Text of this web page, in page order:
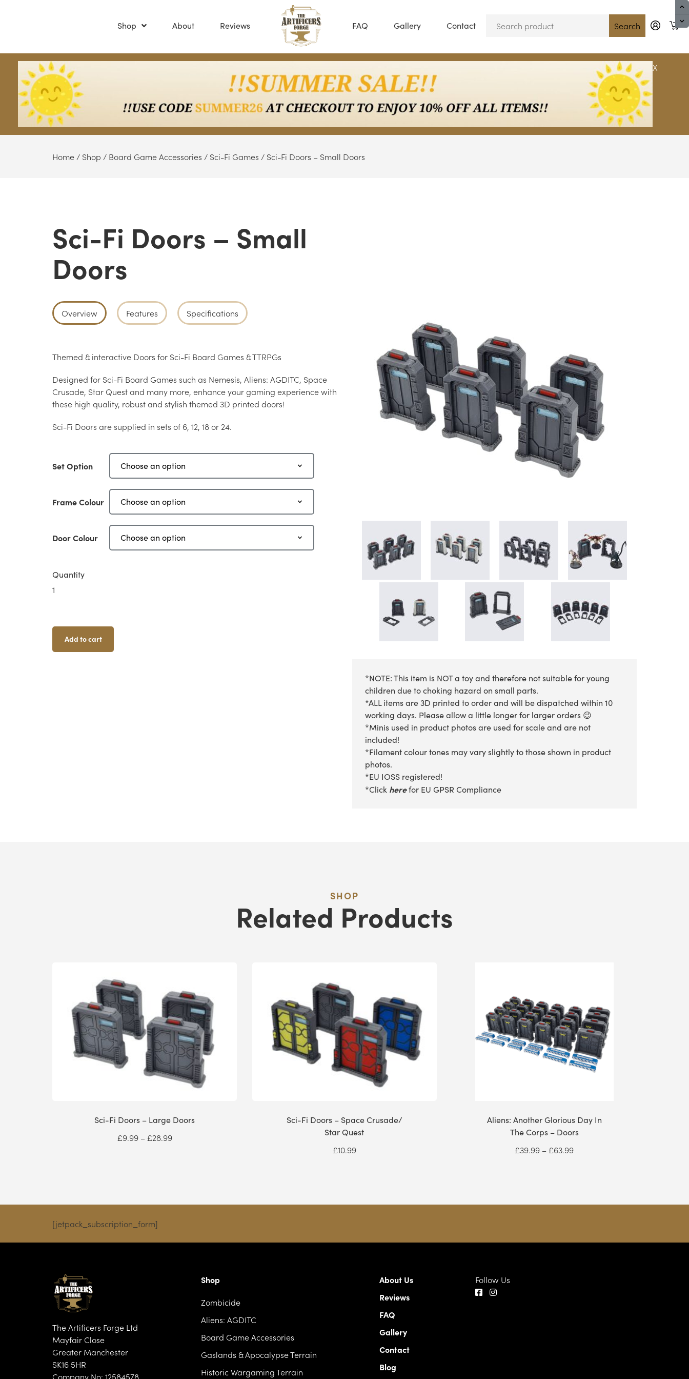
Shop About Reviews FAQ Gallery Contact Blog Search
X
Home / Shop / Board Game Accessories / Sci-Fi Games / Sci-Fi Doors – Small Doors
Sci-Fi Doors – Small
Doors
*NOTE: This item is NOT a toy and therefore not suitable for young
children due to choking hazard on small parts.
*ALL items are 3D printed to order and will be dispatched within 10
working days. Please allow a little longer for larger orders 😉
*Minis used in product photos are used for scale and are not
included!
*Filament colour tones may vary slightly to those shown in product
photos.
*EU IOSS registered!
*Click herefor EU GPSR Compliance
Overview Features Specifications
Themed & interactive Doors for Sci-Fi Board Games & TTRPGs
Designed for Sci-Fi Board Games such as Nemesis, Aliens: AGDITC, Space
Crusade, Star Quest and many more, enhance your gaming experience with
these high quality, robust and stylish themed 3D printed doors!
Sci-Fi Doors are supplied in sets of 6, 12, 18 or 24.
Set Option
Frame Colour
Door Colour
Quantity
Sci-
-
Small
Doors
Add to cart
SHOP
Related Products
Sci-Fi Doors – Large Doors
£9.99 – £28.99Price
Sci-Fi Doors – Space Crusade/
Star Quest
£10.99
Aliens: Another Glorious Day In
The Corps – Doors
£39.99 – £63.99Price
[jetpack_subscription_form]
The Artificers Forge Ltd
Mayfair Close
Greater Manchester
SK16 5HR
Company No: 12584578
Shop
Zombicide
Aliens: AGDITC
Board Game Accessories
Gaslands & Apocalypse Terrain
Historic Wargaming Terrain
About Us
Reviews
FAQ
Gallery
Contact
Blog
Follow Us